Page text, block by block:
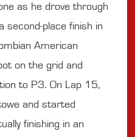
as he drove through
second-place finish in
American
on the grid and
to P3. On Lap 15,
and started
finishing in an